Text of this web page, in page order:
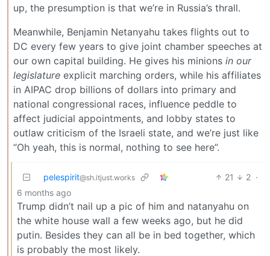
up, the presumption is that we’re in Russia’s thrall.
Meanwhile, Benjamin Netanyahu takes flights out to
DC every few years to give joint chamber speeches at
our own capital building. He gives his minions in our
legislature explicit marching orders, while his affiliates
in AIPAC drop billions of dollars into primary and
national congressional races, influence peddle to
affect judicial appointments, and lobby states to
outlaw criticism of the Israeli state, and we’re just like
“Oh yeah, this is normal, nothing to see here”.
pelespirit@sh.itjust.works 21 2 ·
6 months ago
Trump didn’t nail up a pic of him and natanyahu on
the white house wall a few weeks ago, but he did
putin. Besides they can all be in bed together, which
is probably the most likely.